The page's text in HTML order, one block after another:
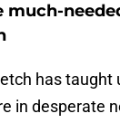
much-
has taught
in desperate